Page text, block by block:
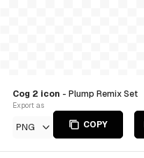
Cog 2 icon - Plump Remix Set
Export as
PNG COPY